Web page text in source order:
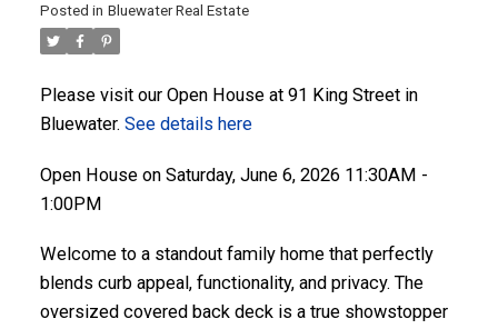
Posted in Bluewater Real Estate
Please visit our Open House at 91 King Street in
Bluewater. See details here
Open House on Saturday, June 6, 2026 11:30AM -
1:00PM
Welcome to a standout family home that perfectly
blends curb appeal, functionality, and privacy. The
oversized covered back deck is a true showstopper